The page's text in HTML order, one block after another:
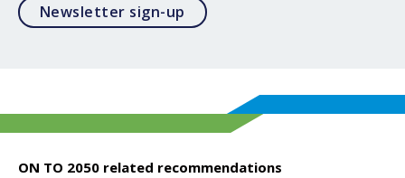
Newsletter sign-up Opens in a modal
ON TO 2050 related recommendations